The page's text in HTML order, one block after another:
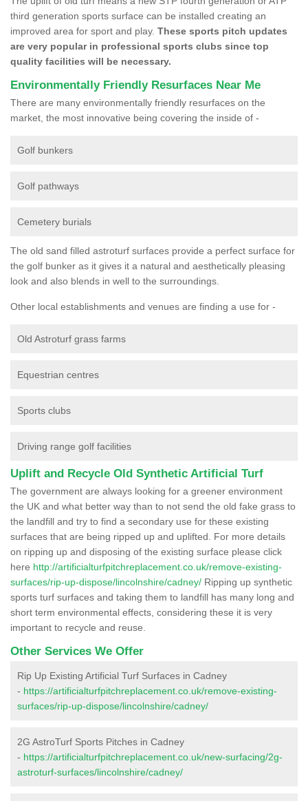
third generation sports surface can be installed creating an
improved area for sport and play. These sports pitch updates
are very popular in professional sports clubs since top
quality facilities will be necessary.
Environmentally Friendly Resurfaces Near Me
There are many environmentally friendly resurfaces on the
market, the most innovative being covering the inside of -
Golf bunkers
Golf pathways
Cemetery burials
The old sand filled astroturf surfaces provide a perfect surface for
the golf bunker as it gives it a natural and aesthetically pleasing
look and also blends in well to the surroundings.
Other local establishments and venues are finding a use for -
Old Astroturf grass farms
Equestrian centres
Sports clubs
Driving range golf facilities
Uplift and Recycle Old Synthetic Artificial Turf
The government are always looking for a greener environment
the UK and what better way than to not send the old fake grass to
the landfill and try to find a secondary use for these existing
surfaces that are being ripped up and uplifted. For more details
on ripping up and disposing of the existing surface please click
here http://artificialturfpitchreplacement.co.uk/remove-existing-
surfaces/rip-up-dispose/lincolnshire/cadney/ Ripping up synthetic
sports turf surfaces and taking them to landfill has many long and
short term environmental effects, considering these it is very
important to recycle and reuse.
Other Services We Offer
Rip Up Existing Artificial Turf Surfaces in Cadney
- https://artificialturfpitchreplacement.co.uk/remove-existing-
surfaces/rip-up-dispose/lincolnshire/cadney/
2G AstroTurf Sports Pitches in Cadney
- https://artificialturfpitchreplacement.co.uk/new-surfacing/2g-
astroturf-surfaces/lincolnshire/cadney/